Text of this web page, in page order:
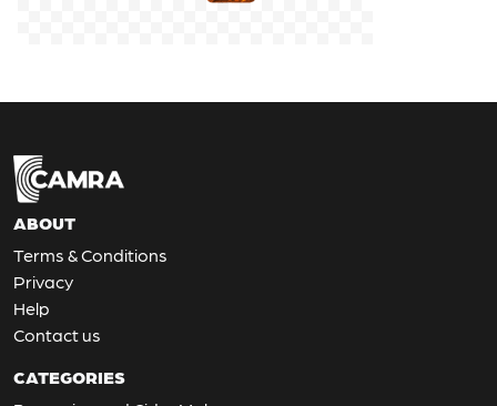
ABOUT
Terms & Conditions
Privacy
Help
Contact us
CATEGORIES